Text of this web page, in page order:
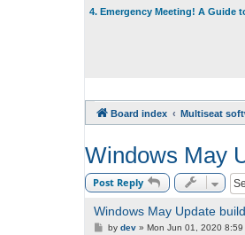
4. Emergency Meeting! A Guide
Board index Multiseat
Windows May
Post Reply
Windows May Update
Pby dev» Mon Jun 01, 2020 8:59